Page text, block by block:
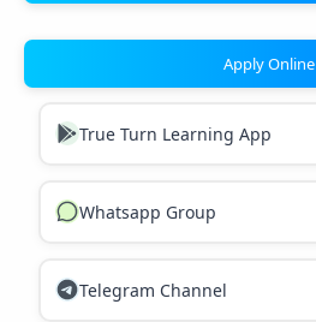
Apply Online
True Turn Learning App
Whatsapp Group
Telegram Channel